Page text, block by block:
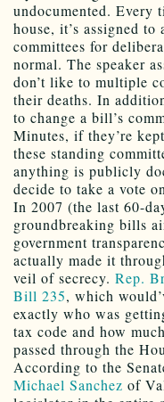
undocumented. Every
house, it’s assigned
committees for
normal. The speaker
don’t like to multiple
their deaths. In
to change a bill’s
Minutes, if they’re
these standing
anything is publicly
decide to take a vote
In 2007 (the last 60-
groundbreaking bills
government
actually made it
veil of secrecy. Rep.
Bill 235, which
exactly who was
tax code and how
passed through the
According to the
Michael Sanchez of